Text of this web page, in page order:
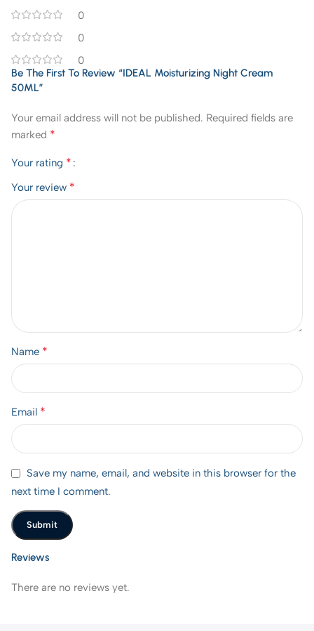
0
0
0
Reviews
There are no reviews yet.
Be The First To Review “IDEAL Moisturizing Night Cream
50ML”
Your email address will not be published. Required fields are
marked *
Your rating *
Your review *
Name *
Email *
Save my name, email, and website in this browser for the
next time I comment.